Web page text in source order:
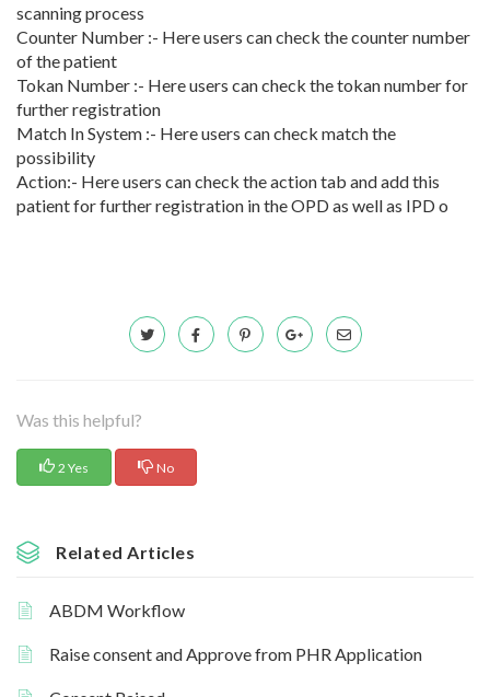
scanning process
Counter Number :- Here users can check the counter number
of the patient
Tokan Number :- Here users can check the tokan number for
further registration
Match In System :- Here users can check match the
possibility
Action:- Here users can check the action tab and add this
patient for further registration in the OPD as well as IPD o
Was this helpful?
2 Yes No
Related Articles
ABDM Workflow
Raise consent and Approve from PHR Application